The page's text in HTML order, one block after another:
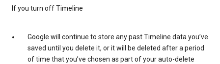
If you turn off Timeline
Google will continue to store any past Timeline data you’ve
saved until you delete it, or it will be deleted after a period
of time that you’ve chosen as part of your auto-delete